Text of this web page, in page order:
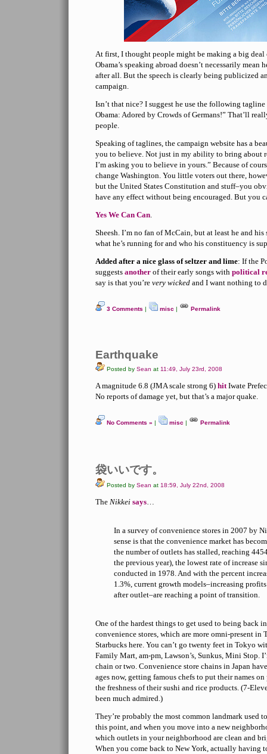
At first, I thought people might be making a big
Obama’s speaking abroad doesn’t necessarily mean
after all. But the speech is clearly being publicized
campaign.
Isn’t that nice? I suggest he use the following
Obama: Adored by Crowds of Germans!” That’ll
people.
Speaking of taglines, the campaign website has a
you to believe. Not just in my ability to bring about
I’m asking you to believe in yours.” Because of
change Washington. You little voters out there,
but the United States Constitution and stuff–you
have any effect without being encouraged. But you
Yes We Can Can.
Sheesh. I’m no fan of McCain, but at least he and
what he’s running for and who his constituency is
Added after a nice glass of seltzer and lime: If the
suggests another of their early songs with political
say is that you’re very wicked and I want nothing to
3 Comments | misc | Permalink
Earthquake
Posted by Sean at 11:49, July 23rd, 2008
A magnitude 6.8 (JMA scale strong 6) hitIwate
No reports of damage yet, but that’s a major quake.
No Comments » | misc | Permalink
袋いいです。
Posted by Sean at 18:59, July 22nd, 2008
The Nikkei says…
In a survey of convenience stores in 2007 by
sense is that the convenience market has
the number of outlets has stalled, reaching
the previous year), the lowest rate of increase
conducted in 1978. And with the percent
1.3%, current growth models–increasing
after outlet–are reaching a point of transition.
One of the hardest things to get used to being back
convenience stores, which are more omni-present in
Starbucks here. You can’t go twenty feet in Tokyo
Family Mart, am-pm, Lawson’s, Sunkus, Mini Stop.
chain or two. Convenience store chains in Japan
ages now, getting famous chefs to put their names
the freshness of their sushi and rice products. (7-
been much admired.)
They’re probably the most common landmark used
this point, and when you move into a new
which outlets in your neighborhood are clean and
When you come back to New York, actually having